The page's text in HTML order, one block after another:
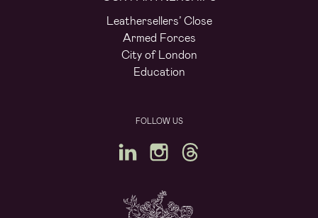
Leathersellers’ Close
Armed Forces
City of London
Education
FOLLOW US